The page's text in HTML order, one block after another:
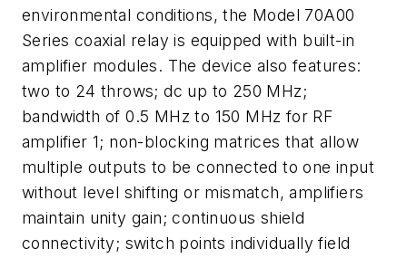
environmental conditions, the Model 70A00
Series coaxial relay is equipped with built-in
amplifier modules. The device also features:
two to 24 throws; dc up to 250 MHz;
bandwidth of 0.5 MHz to 150 MHz for RF
amplifier 1; non-blocking matrices that allow
multiple outputs to be connected to one input
without level shifting or mismatch, amplifiers
maintain unity gain; continuous shield
connectivity; switch points individually field